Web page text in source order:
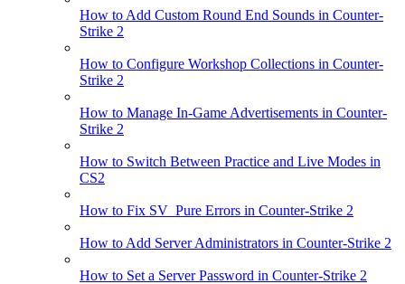
How to Add Custom Round End Sounds in Counter-
Strike 2
How to Configure Workshop Collections in Counter-
Strike 2
How to Manage In-Game Advertisements in Counter-
Strike 2
How to Switch Between Practice and Live Modes in
CS2
How to Fix SV_Pure Errors in Counter-Strike 2
How to Add Server Administrators in Counter-Strike 2
How to Set a Server Password in Counter-Strike 2